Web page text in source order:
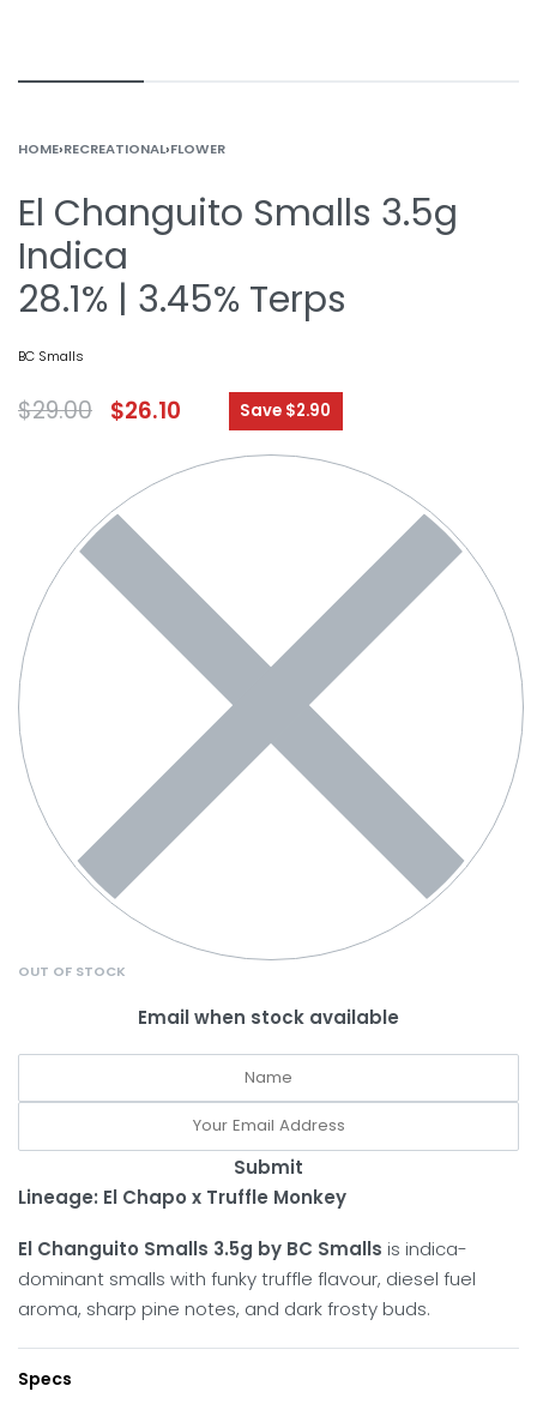
HOME›RECREATIONAL›FLOWER
El Changuito Smalls 3.5g
Indica
28.1% | 3.45% Terps
BC Smalls
$29.00 $26.10 Save $2.90
OUT OF STOCK
Email when stock available
Submit
Lineage: El Chapo x Truffle Monkey
El Changuito Smalls 3.5g by BC Smalls is indica-
dominant smalls with funky truffle flavour, diesel fuel
aroma, sharp pine notes, and dark frosty buds.
Specs